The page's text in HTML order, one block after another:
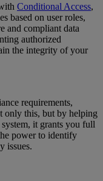
Conditional Access,
based on user roles,
and compliant data
authorized
the integrity of your
requirements,
this, but by helping
it grants you full
power to identify
issues.